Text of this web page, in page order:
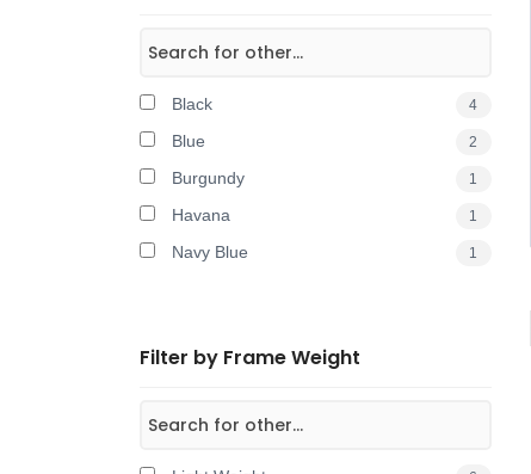
Black 4
Blue 2
Burgundy 1
Havana 1
Navy Blue 1
Filter by Frame Weight